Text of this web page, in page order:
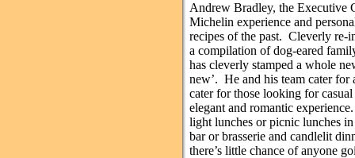
Andrew Bradley, the Executive
Michelin experience and
recipes of the past. Cleverly re-
a compilation of dog-eared
has cleverly stamped a whole
new’. He and his team cater for
cater for those looking for
elegant and romantic
light lunches or picnic lunches
bar or brasserie and candlelit
there’s little chance of anyone